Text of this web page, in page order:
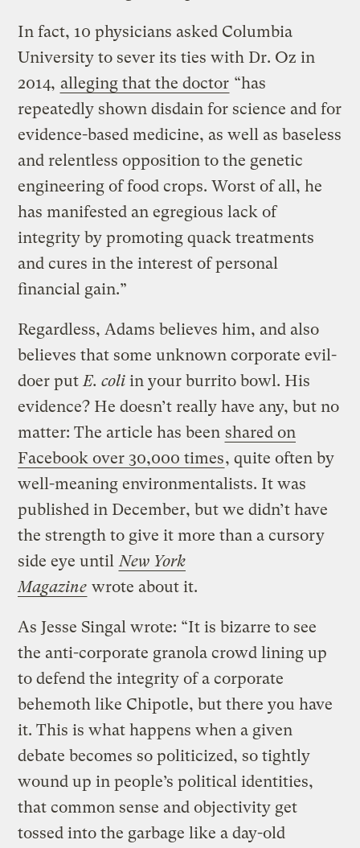
In fact, 10 physicians asked Columbia
University to sever its ties with Dr. Oz in
2014, alleging that the doctor “has
repeatedly shown disdain for science and for
evidence-based medicine, as well as baseless
and relentless opposition to the genetic
engineering of food crops. Worst of all, he
has manifested an egregious lack of
integrity by promoting quack treatments
and cures in the interest of personal
financial gain.”
Regardless, Adams believes him, and also
believes that some unknown corporate evil-
doer put E. coli in your burrito bowl. His
evidence? He doesn’t really have any, but no
matter: The article has been shared on
Facebook over 30,000 times, quite often by
well-meaning environmentalists. It was
published in December, but we didn’t have
the strength to give it more than a cursory
side eye until New York
Magazine wrote about it.
As Jesse Singal wrote: “It is bizarre to see
the anti-corporate granola crowd lining up
to defend the integrity of a corporate
behemoth like Chipotle, but there you have
it. This is what happens when a given
debate becomes so politicized, so tightly
wound up in people’s political identities,
that common sense and objectivity get
tossed into the garbage like a day-old